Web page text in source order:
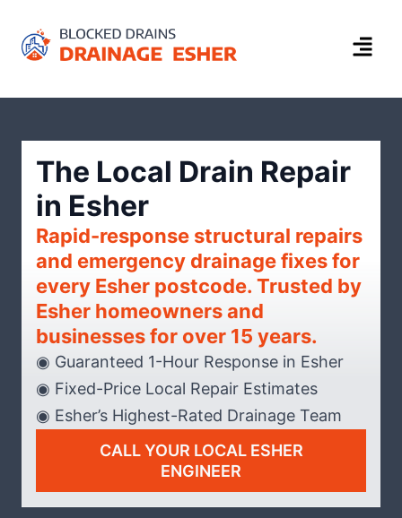
The Local Drain Repair
in Esher
Rapid-response structural repairs
and emergency drainage fixes for
every Esher postcode. Trusted by
Esher homeowners and
businesses for over 15 years.
◉ Guaranteed 1-Hour Response in Esher
◉ Fixed-Price Local Repair Estimates
◉ Esher’s Highest-Rated Drainage Team
CALL YOUR LOCAL ESHER
ENGINEER